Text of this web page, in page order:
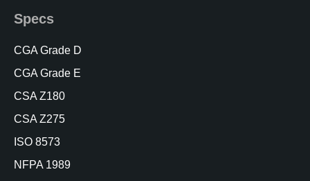
Specs
CGA Grade D
CGA Grade E
CSA Z180
CSA Z275
ISO 8573
NFPA 1989